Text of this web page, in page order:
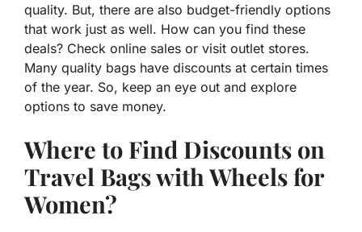
quality. But, there are also budget-friendly options
that work just as well. How can you find these
deals? Check online sales or visit outlet stores.
Many quality bags have discounts at certain times
of the year. So, keep an eye out and explore
options to save money.
Where to Find Discounts on
Travel Bags with Wheels for
Women?